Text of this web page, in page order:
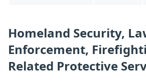
Homeland Security,
Enforcement,
Related Protective